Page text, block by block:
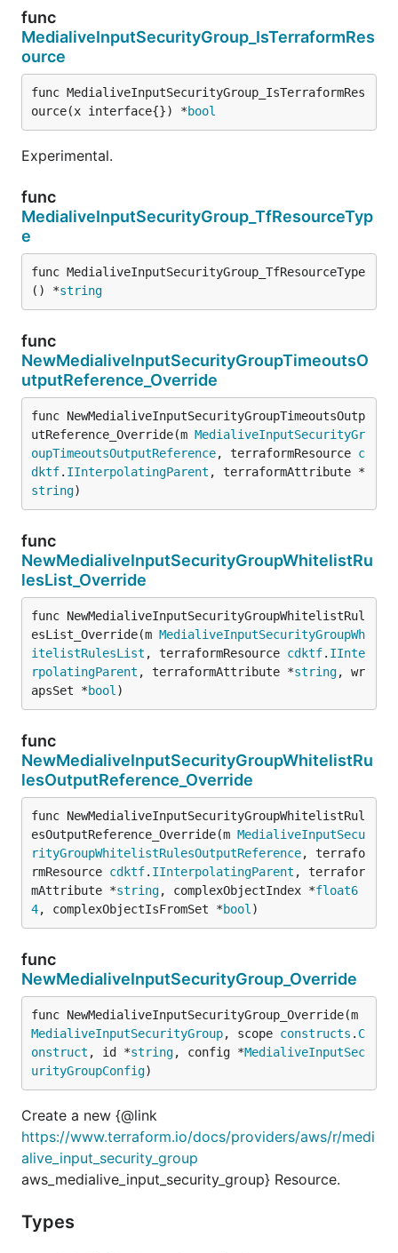
func
MedialiveInputSecurityGroup_IsTerraformRes
ource
func MedialiveInputSecurityGroup_IsTerraformRes
ource(x interface{}) *bool
Experimental.
func
MedialiveInputSecurityGroup_TfResourceTyp
e
func MedialiveInputSecurityGroup_TfResourceType
() *string
func
NewMedialiveInputSecurityGroupTimeoutsO
utputReference_Override
func NewMedialiveInputSecurityGroupTimeoutsOutp
utReference_Override(m MedialiveInputSecurityGr
oupTimeoutsOutputReference, terraformResource c
dktf. IInterpolatingParent , terraformAttribute *
string)
func
NewMedialiveInputSecurityGroupWhitelistRu
lesList_Override
func NewMedialiveInputSecurityGroupWhitelistRul
esList_Override(m MedialiveInputSecurityGroupWh
itelistRulesList , terraformResource cdktf. IInte
rpolatingParent , terraformAttribute *string, wr
apsSet *bool )
func
NewMedialiveInputSecurityGroupWhitelistRu
lesOutputReference_Override
func NewMedialiveInputSecurityGroupWhitelistRul
esOutputReference_Override(m MedialiveInputSecu
rityGroupWhitelistRulesOutputReference, terrafo
rmResource cdktf. IInterpolatingParent , terrafor
mAttribute *string, complexObjectIndex *float6
4, complexObjectIsFromSet *bool )
func
NewMedialiveInputSecurityGroup_Override
MedialiveInputSecurityGroup, scope constructs . C
onstruct , id *string, config *MedialiveInputSec
urityGroupConfig)
Create a new {@link
https://www.terraform.io/docs/providers/aws/r/medi
alive_input_security_group
aws_medialive_input_security_group} Resource.
Types